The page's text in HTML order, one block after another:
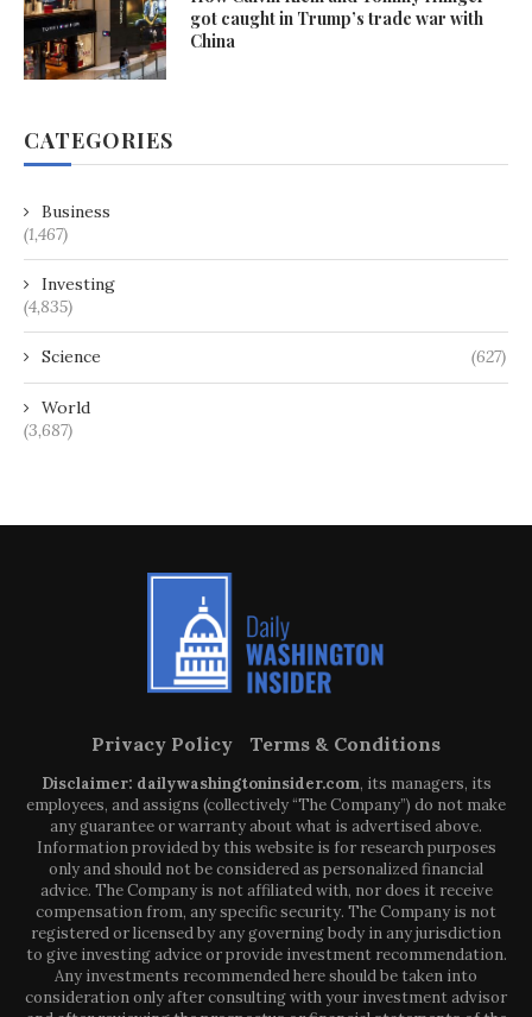
got caught in Trump’s trade war with
China
CATEGORIES
Business
(1,467)
Investing
(4,835)
Science (627)
World
(3,687)
Privacy Policy Terms & Conditions
Disclaimer: dailywashingtoninsider.com, its managers, its
employees, and assigns (collectively “The Company”) do not make
any guarantee or warranty about what is advertised above.
Information provided by this website is for research purposes
only and should not be considered as personalized financial
advice. The Company is not affiliated with, nor does it receive
compensation from, any specific security. The Company is not
registered or licensed by any governing body in any jurisdiction
to give investing advice or provide investment recommendation.
Any investments recommended here should be taken into
consideration only after consulting with your investment advisor